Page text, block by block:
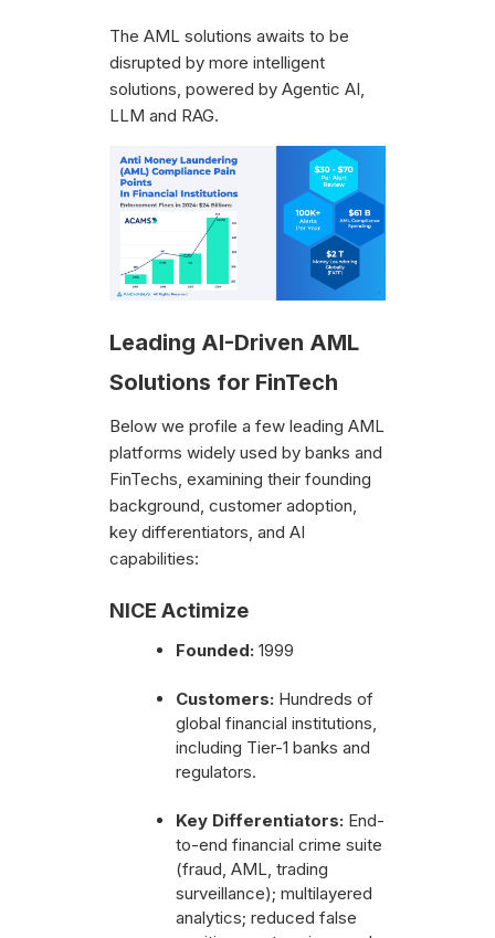
‍The AML solutions awaits to be
disrupted by more intelligent
solutions, powered by Agentic AI,
LLM and RAG.
Leading AI-Driven AML
Solutions for FinTech
Below we profile a few leading AML
platforms widely used by banks and
FinTechs, examining their founding
background, customer adoption,
key differentiators, and AI
capabilities:
NICE Actimize
Founded: 1999
Customers: Hundreds of
global financial institutions,
including Tier-1 banks and
regulators.
Key Differentiators: End-
to-end financial crime suite
(fraud, AML, trading
surveillance); multilayered
analytics; reduced false